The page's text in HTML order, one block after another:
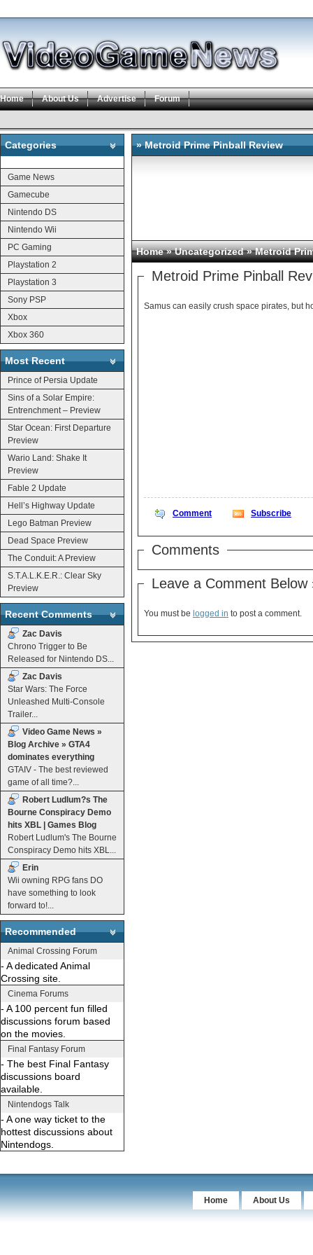
Home About Us Advertise Forum
Categories
Game News
Gamecube
Nintendo DS
Nintendo Wii
PC Gaming
Playstation 2
Playstation 3
Sony PSP
Xbox
Xbox 360
Most Recent
Prince of Persia Update
Sins of a Solar Empire:
Entrenchment – Preview
Star Ocean: First Departure
Preview
Wario Land: Shake It
Preview
Fable 2 Update
Hell’s Highway Update
Lego Batman Preview
Dead Space Preview
The Conduit: A Preview
S.T.A.L.K.E.R.: Clear Sky
Preview
Recent Comments
Zac Davis
Chrono Trigger to Be
Released for Nintendo DS...
Zac Davis
Star Wars: The Force
Unleashed Multi-Console
Trailer...
Video Game News »
Blog Archive » GTA4
dominates everything
GTAIV - The best reviewed
game of all time?...
Robert Ludlum?s The
Bourne Conspiracy Demo
hits XBL | Games Blog
Robert Ludlum's The Bourne
Conspiracy Demo hits XBL...
Erin
Wii owning RPG fans DO
have something to look
forward to!...
Recommended
Animal Crossing Forum
- A dedicated Animal
Crossing site.
Cinema Forums
- A 100 percent fun filled
discussions forum based
on the movies.
Final Fantasy Forum
- The best Final Fantasy
discussions board
available.
Nintendogs Talk
- A one way ticket to the
hottest discussions about
Nintendogs.
» Metroid Prime Pinball Review
Home» Uncategorized » Metroid
Metroid Prime Pinball
Samus can easily crush space pirates, but
Comment Subscribe
Comments
Leave a Comment Below
You must be logged in to post a comment.
Home About Us